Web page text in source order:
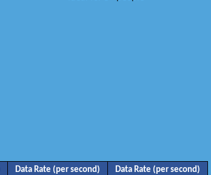
Data Rate (per second) Data Rate (per second)